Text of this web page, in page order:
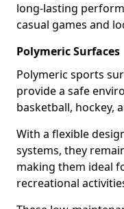
long-lasting
casual games and
Polymeric Surfaces
Polymeric sports
provide a safe
basketball, hockey,
With a flexible
systems, they
making them ideal
recreational